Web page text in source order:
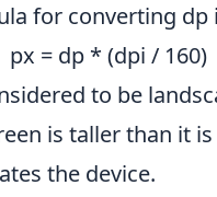
for converting
px = dp * (dpi / 160)
to be
is taller than it
the device.